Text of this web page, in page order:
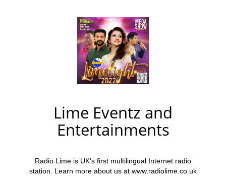
Lime Eventz and
Entertainments
Radio Lime is UK's first multilingual Internet radio
station. Learn more about us at www.radiolime.co.uk